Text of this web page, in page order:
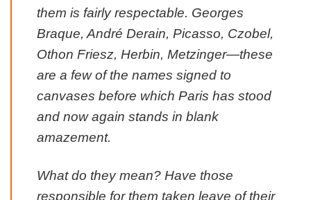
them is fairly respectable. Georges
Braque, André Derain, Picasso, Czobel,
Othon Friesz, Herbin, Metzinger—these
are a few of the names signed to
canvases before which Paris has stood
and now again stands in blank
amazement.
What do they mean? Have those
responsible for them taken leave of their